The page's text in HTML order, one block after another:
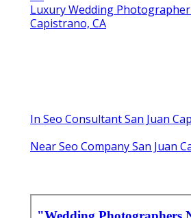
Luxury Wedding Photographer
Capistrano, CA
In Seo Consultant San Juan
Near Seo Company San Juan